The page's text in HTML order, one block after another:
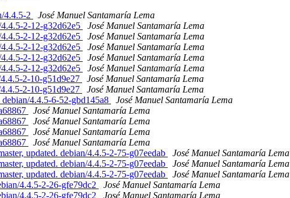
4.4.5-2
José Manuel Santamaría Lema
2-12-g32d62e5
José Manuel Santamaría Lema
2-12-g32d62e5
José Manuel Santamaría Lema
2-12-g32d62e5
José Manuel Santamaría Lema
2-12-g32d62e5
José Manuel Santamaría Lema
2-12-g32d62e5
José Manuel Santamaría Lema
2-10-g51d9e27
José Manuel Santamaría Lema
2-10-g51d9e27
José Manuel Santamaría Lema
4.4.5-6-52-gbd145a8
José Manuel Santamaría Lema
José Manuel Santamaría Lema
José Manuel Santamaría Lema
José Manuel Santamaría Lema
José Manuel Santamaría Lema
updated. debian/4.4.5-2-75-g07eedab
José Manuel Santamaría Lema
updated. debian/4.4.5-2-75-g07eedab
José Manuel Santamaría Lema
updated. debian/4.4.5-2-75-g07eedab
José Manuel Santamaría Lema
4.4.5-2-26-gfe79dc2
José Manuel Santamaría Lema
4.4.5-2-26-gfe79dc2
José Manuel Santamaría Lema